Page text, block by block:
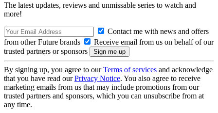
The latest updates, reviews and unmissable series to watch and
more!
Contact me with news and offers
from other Future brands
Receive email from us on behalf of our
trusted partners or sponsors
By signing up, you agree to ourTerms of services and acknowledge
that you have read ourPrivacy Notice. You also agree to receive
marketing emails from us that may include promotions from our
trusted partners and sponsors, which you can unsubscribe from at
any time.